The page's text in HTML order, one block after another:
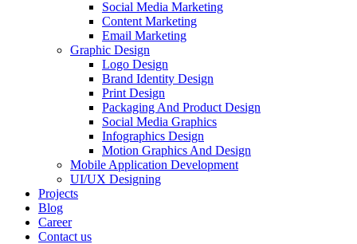
Social Media Marketing
Content Marketing
Email Marketing
Graphic Design
Logo Design
Brand Identity Design
Print Design
Packaging And Product Design
Social Media Graphics
Infographics Design
Motion Graphics And Design
Mobile Application Development
UI/UX Designing
Projects
Blog
Career
Contact us